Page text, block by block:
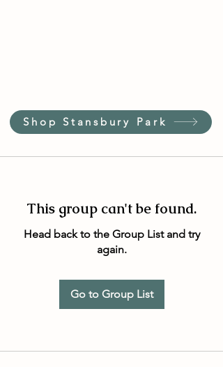
Shop Stansbury Park
This group can't be found.
Head back to the Group List and try
again.
Go to Group List